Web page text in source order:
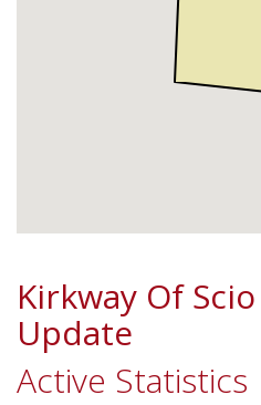
Kirkway Of
Update
Active Statistics